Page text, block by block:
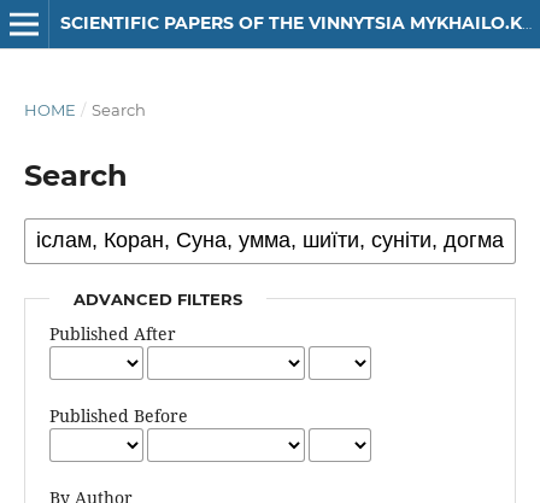
SCIENTIFIC PAPERS OF THE VINNYTSIA MYKHAILO.KOTSIUBYNSKYI STATE PEDAGOGICAL UNIVERSITY. SERIES: HISTORY
HOME / Search
Search
ADVANCED FILTERS
Published After
Published Before
By Author